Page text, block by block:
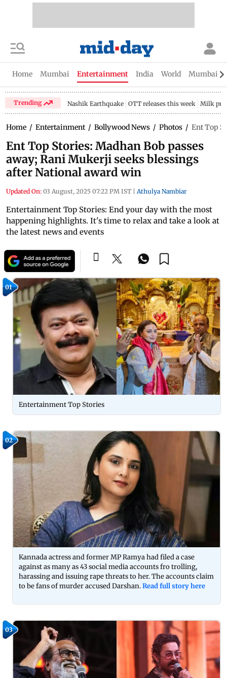
Home Mumbai Entertainment India World Mumbai
Trending Nashik Earthquake OTT releases this week Milk
Home / Entertainment / Bollywood News / Photos / Ent Top
Ent Top Stories: Madhan Bob passes
away; Rani Mukerji seeks blessings
after National award win
Updated On: 03 August, 2025 07:22 PM IST Athulya Nambiar
Entertainment Top Stories: End your day with the most
happening highlights. It's time to relax and take a look at
the latest news and events
01
Entertainment Top Stories
02
Kannada actress and former MP Ramya had filed a case
against as many as 43 social media accounts fro trolling,
harassing and issuing rape threats to her. The accounts claim
to be fans of murder accused Darshan.Read full story here
03